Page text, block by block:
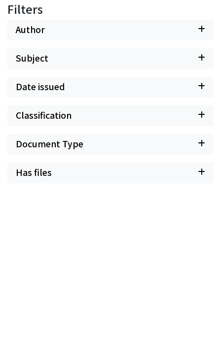
Filters
Author
Subject
Date issued
Classification
Document Type
Has files